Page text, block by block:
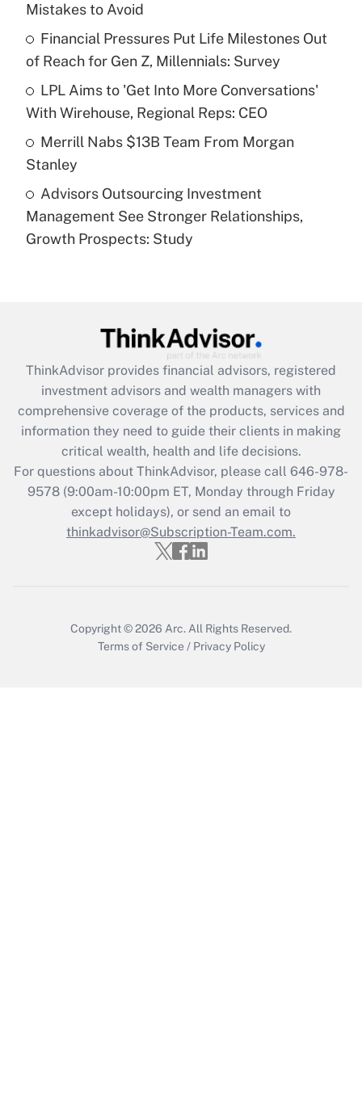
Get Answer
Recently Updated Q&As
What is a high deductible health plan for
purposes of an HSA?
Get Answer
Are remote workers eligible for leave
under the Family and Medical Leave Act
(FMLA)?
What is the CARES Act employee
retention tax credit that was available
during 2020 and 2021?
Get Answer
Recently Updated Q&As
Who must file a return?
Get Answer
Mistakes to Avoid
Financial Pressures Put Life Milestones Out
of Reach for Gen Z, Millennials: Survey
LPL Aims to 'Get Into More Conversations'
With Wirehouse, Regional Reps: CEO
Merrill Nabs $13B Team From Morgan
Stanley
Advisors Outsourcing Investment
Management See Stronger Relationships,
Growth Prospects: Study
ThinkAdvisor provides financial advisors, registered
investment advisors and wealth managers with
comprehensive coverage of the products, services and
information they need to guide their clients in making
critical wealth, health and life decisions.
For questions about ThinkAdvisor, please call 646-978-
9578(9:00am-10:00pm ET, Monday through Friday
except holidays), or send an email to
thinkadvisor@Subscription-Team.com.
Copyright © 2026 Arc. All Rights Reserved.
Terms of Service / Privacy Policy